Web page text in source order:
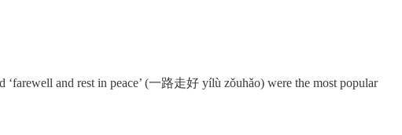
‘farewell and rest in peace’ (一路走好 yílù zǒuhǎo) were the most popular